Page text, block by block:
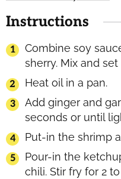
Instructions
Combine soy
sherry. Mix and set
Heat oil in a pan.
Add ginger and
seconds or until
Put-in the shrimp
Pour-in the
chili. Stir fry for 2